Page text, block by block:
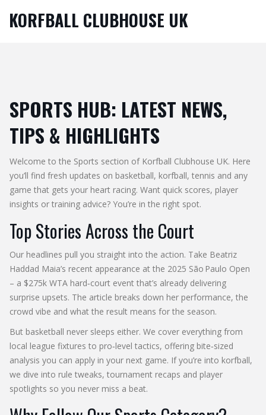
KORFBALL CLUBHOUSE UK
SPORTS HUB: LATEST NEWS,
TIPS & HIGHLIGHTS
Welcome to the Sports section of Korfball Clubhouse UK. Here
you’ll find fresh updates on basketball, korfball, tennis and any
game that gets your heart racing. Want quick scores, player
insights or training advice? You’re in the right spot.
Top Stories Across the Court
Our headlines pull you straight into the action. Take Beatriz
Haddad Maia’s recent appearance at the 2025 São Paulo Open
– a $275k WTA hard‑court event that’s already delivering
surprise upsets. The article breaks down her performance, the
crowd vibe and what the result means for the season.
But basketball never sleeps either. We cover everything from
local league fixtures to pro‑level tactics, offering bite‑sized
analysis you can apply in your next game. If you’re into korfball,
we dive into rule tweaks, tournament recaps and player
spotlights so you never miss a beat.